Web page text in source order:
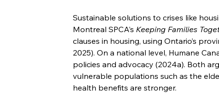
Sustainable solutions to crises like
Montreal SPCA’s Keeping Families
clauses in housing, using Ontario’s
2025). On a national level, Humane
policies and advocacy (2024a). Both
vulnerable populations such as the
health benefits are stronger.